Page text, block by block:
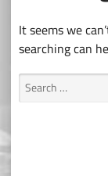
It seems we
searching can
Search
for: